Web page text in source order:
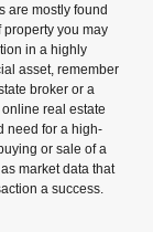
are mostly found
property you may
in a highly
asset, remember
broker or a
real estate
need for a high-
or sale of a
market data that
a success.